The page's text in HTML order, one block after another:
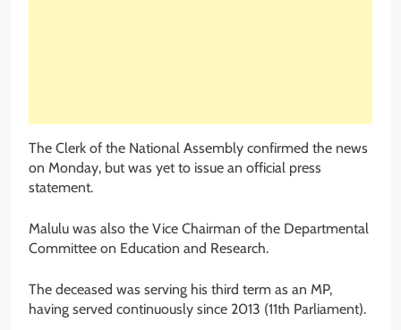
The Clerk of the National Assembly confirmed the news
on Monday, but was yet to issue an official press
statement.
Malulu was also the Vice Chairman of the Departmental
Committee on Education and Research.
The deceased was serving his third term as an MP,
having served continuously since 2013 (11th Parliament).